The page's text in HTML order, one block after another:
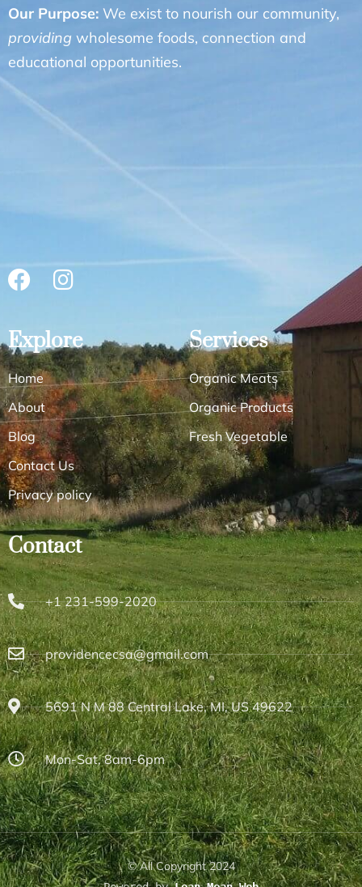
Our Purpose: We exist to nourish our community,
providing wholesome foods, connection and
educational opportunities.
Explore
Home
About
Blog
Contact Us
Privacy policy
Services
Organic Meats
Organic Products
Fresh Vegetable
Contact
+1 231-599-2020
providencecsa@gmail.com
5691 N M 88 Central Lake, MI, US 49622
Mon-Sat, 8am-6pm
© All Copyright 2024